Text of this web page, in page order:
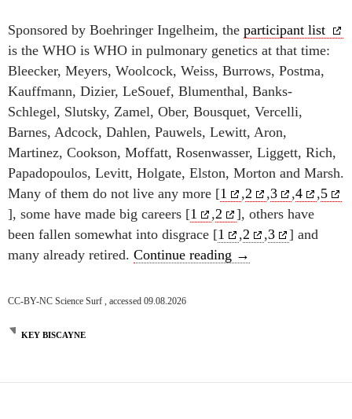
Sponsored by Boehringer Ingelheim, the participant list
is the WHO is WHO in pulmonary genetics at that time:
Bleecker, Meyers, Woolcock, Weiss, Burrows, Postma,
Kauffmann, Dizier, LeSouef, Blumenthal, Banks-
Schlegel, Slutsky, Zamel, Ober, Bousquet, Vercelli,
Barnes, Adcock, Dahlen, Pauwels, Lewitt, Aron,
Martinez, Cookson, Moffatt, Rosenwasser, Liggett, Rich,
Papadopoulos, Levitt, Holgate, Elston, Morton and Marsh.
Many of them do not live any more [1 ,2 ,3 ,4 ,5
], some have made big careers [1 ,2
], others have
been fallen somewhat into disgrace [1 ,2 ,3
] and
many already retired. Continue reading 25 years
→
CC-BY-NC Science Surf , accessed 09.08.2026
KEY BISCAYNE